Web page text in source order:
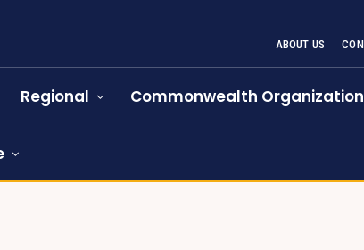
ABOUT US
Regional Commonwealth